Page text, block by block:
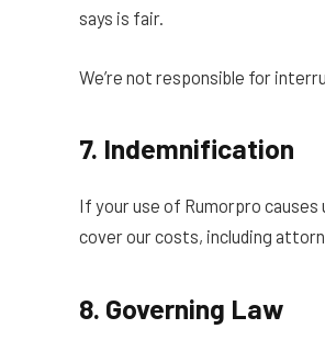
says is fair.
We’re not responsible for
7. Indemnification
If your use of Rumorpro causes
cover our costs, including
8. Governing Law